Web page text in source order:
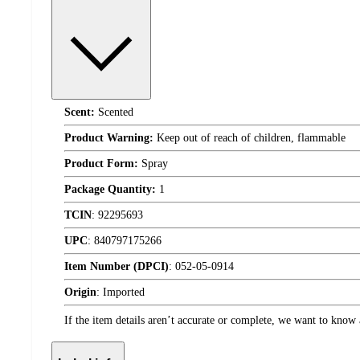
Scent: Scented
Product Warning: Keep out of reach of children, flammable
Product Form: Spray
Package Quantity: 1
TCIN: 92295693
UPC: 840797175266
Item Number (DPCI): 052-05-0914
Origin: Imported
If the item details aren’t accurate or complete, we want to know